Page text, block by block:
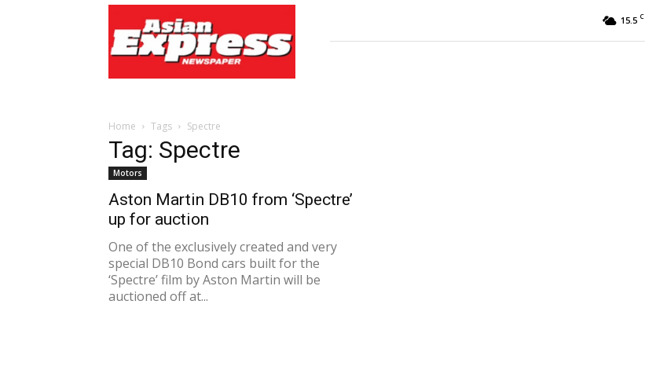
Express
Newspaper
15.5 C
Home Tags Spectre
Tag: Spectre
Motors
Aston Martin DB10 from ‘Spectre’
up for auction
One of the exclusively created and very
special DB10 Bond cars built for the
‘Spectre’ film by Aston Martin will be
auctioned off at...